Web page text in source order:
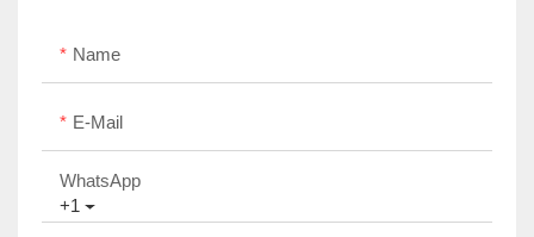
Name
E-Mail
+1
WhatsApp